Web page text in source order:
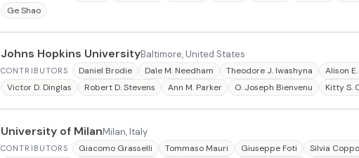
Ge Shao
Johns Hopkins UniversityBaltimore, United States
CONTRIBUTORS
Daniel Brodie Dale M. Needham Theodore J. Iwashyna Alison
Victor D. Dinglas
Robert D. Stevens Ann M. Parker O. Joseph Bienvenu Kitty S.
University of MilanMilan, Italy
CONTRIBUTORS
Giacomo Grasselli Tommaso Mauri Giuseppe Foti Silvia